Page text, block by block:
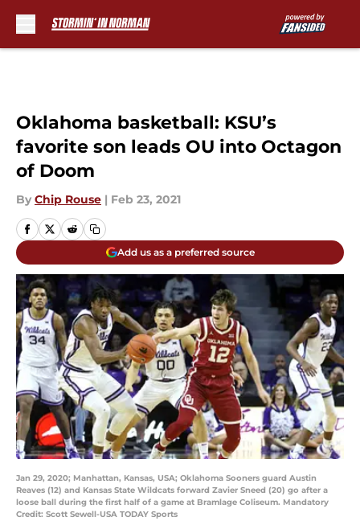
Oklahoma basketball: KSU’s
favorite son leads OU into Octagon
of Doom
By Chip Rouse | Feb 23, 2021
Add us as a preferred source
Jan 29, 2020; Manhattan, Kansas, USA; Oklahoma Sooners guard Austin
Reaves (12) and Kansas State Wildcats forward Zavier Sneed (20) go after a
loose ball during the first half of a game at Bramlage Coliseum. Mandatory
Credit: Scott Sewell-USA TODAY Sports